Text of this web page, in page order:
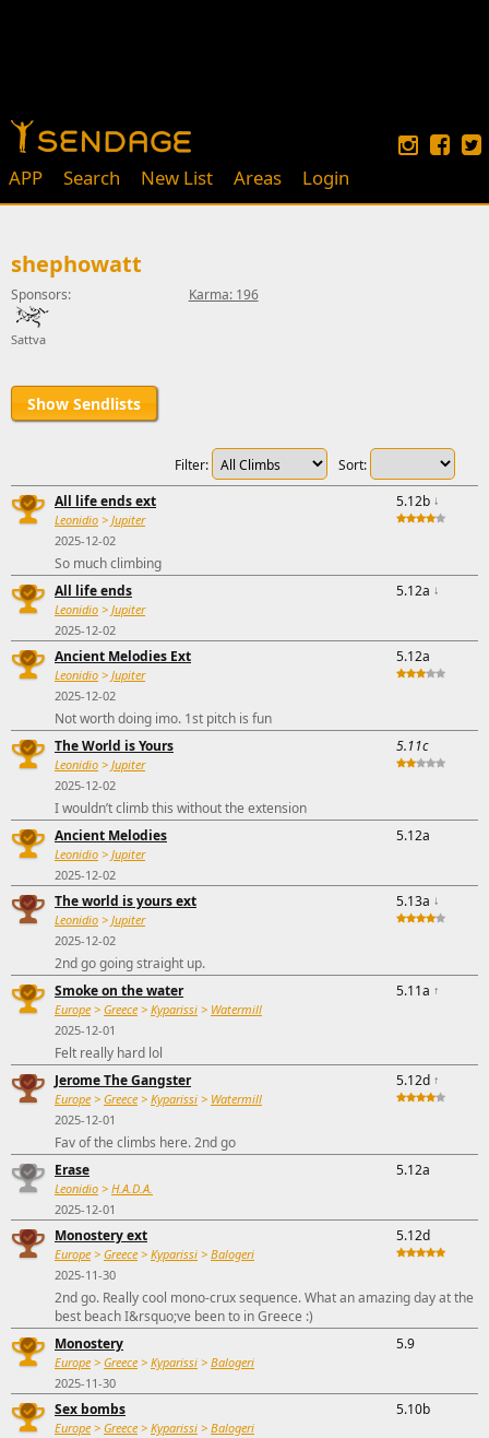
APP Search New List Areas Login
shephowatt
Sponsors:
Sattva
Karma: 196
Show Sendlists
Sort:
Filter:
All life ends ext
Leonidio > Jupiter
2025-12-02
5.12b ↓
So much climbing
All life ends
Leonidio > Jupiter
2025-12-02
5.12a ↓
Ancient Melodies Ext
Leonidio > Jupiter
2025-12-02
5.12a
Not worth doing imo. 1st pitch is fun
The World is Yours
Leonidio > Jupiter
2025-12-02
5.11c
I wouldn’t climb this without the extension
Ancient Melodies
Leonidio > Jupiter
2025-12-02
5.12a
The world is yours ext
Leonidio > Jupiter
2025-12-02
5.13a ↓
2nd go going straight up.
Smoke on the water
Europe > Greece > Kyparissi > Watermill
2025-12-01
5.11a ↑
Felt really hard lol
Jerome The Gangster
Europe > Greece > Kyparissi > Watermill
2025-12-01
5.12d ↑
Fav of the climbs here. 2nd go
Erase
Leonidio > H.A.D.A.
2025-12-01
5.12a
Monostery ext
Europe > Greece > Kyparissi > Balogeri
2025-11-30
5.12d
2nd go. Really cool mono-crux sequence. What an amazing day at the
best beach I&rsquo;ve been to in Greece :)
Monostery
Europe > Greece > Kyparissi > Balogeri
2025-11-30
5.9
Sex bombs
Europe > Greece > Kyparissi > Balogeri
5.10b